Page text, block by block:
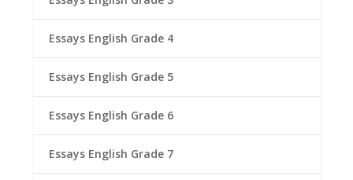
Essays English Grade 4
Essays English Grade 5
Essays English Grade 6
Essays English Grade 7